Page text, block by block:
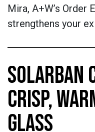
Mira, A+W’s Order
strengthens your
SOLARBAN
CRISP,
GLASS